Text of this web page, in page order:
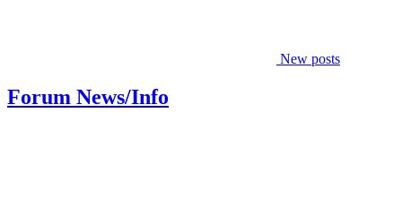
New posts
Forum News/Info